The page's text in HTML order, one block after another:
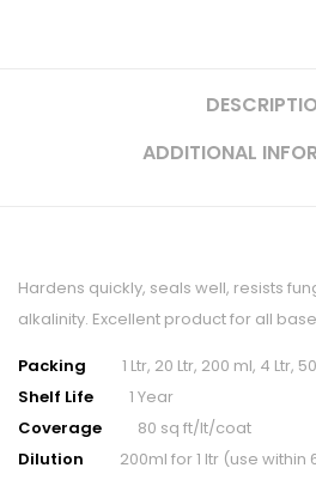
ADDITIONAL
Hardens quickly, seals well, resists
alkalinity. Excellent product for all
Packing
1 Ltr, 20 Ltr, 200 ml, 4 Ltr,
Shelf Life
1 Year
Coverage
80 sq ft/lt/coat
Dilution
200ml for 1 ltr (use within